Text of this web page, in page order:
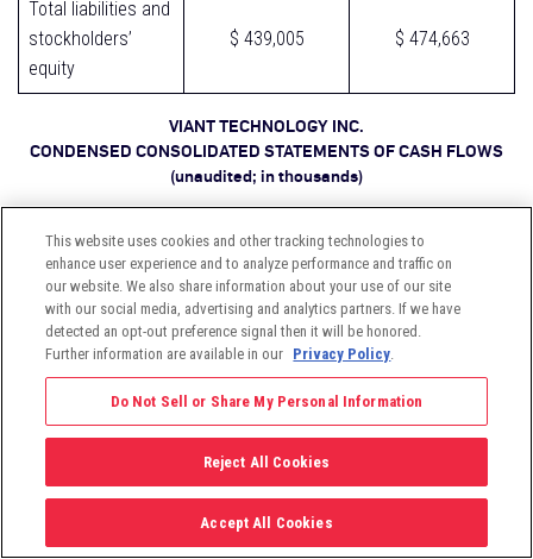
Total liabilities and
stockholders’
equity
$ 439,005 $ 474,663
VIANT TECHNOLOGY INC.
CONDENSED CONSOLIDATED STATEMENTS OF CASH FLOWS
(unaudited; in thousands)
Three Months
Ended March 31
Three Months
Ended March 31
2026
2025
Cash flows from
activities:
Net loss $ (2,190) $ (3,307)
Adjustments to
This website uses cookies and other tracking technologies to
enhance user experience and to analyze performance and traffic on
our website. We also share information about your use of our site
with our social media, advertising and analytics partners. If we have
detected an opt-out preference signal then it will be honored.
Further information are available in our Privacy Policy.
Do Not Sell or Share My Personal Information
Reject All Cookies
Accept All Cookies